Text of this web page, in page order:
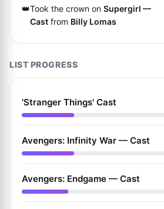
👑Took the crown on Supergirl —
Cast from Billy Lomas
LIST PROGRESS
'Stranger Things' Cast
Avengers: Infinity War — Cast
Avengers: Endgame — Cast